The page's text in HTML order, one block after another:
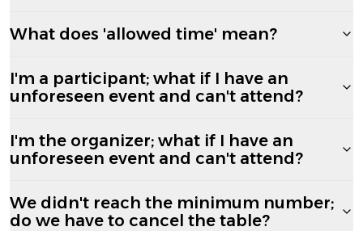
What does 'allowed time' mean?
I'm a participant; what if I have an
unforeseen event and can't attend?
I'm the organizer; what if I have an
unforeseen event and can't attend?
We didn't reach the minimum number;
do we have to cancel the table?